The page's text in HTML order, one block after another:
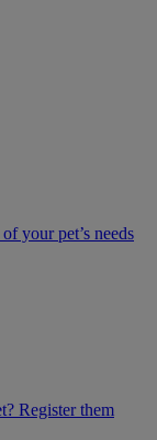
your pet’s needs
Register them